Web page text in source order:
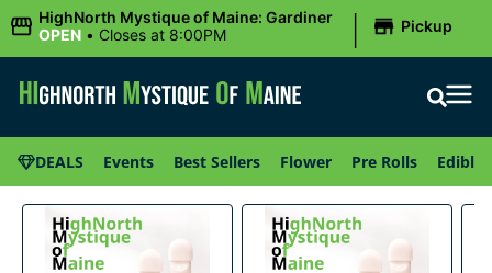
HighNorth Mystique of Maine: Gardiner
OPEN • Closes at 8:00PM | Pickup
DEALS Events Best Sellers Flower Pre Rolls Edibles